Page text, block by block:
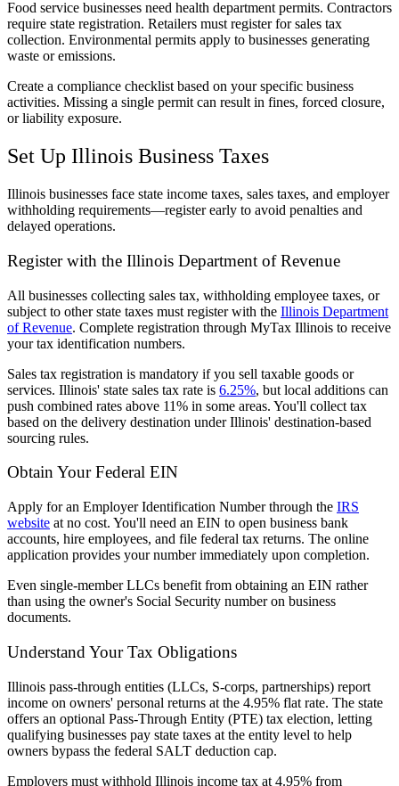
Food service businesses need health department permits. Contractors
require state registration. Retailers must register for sales tax
collection. Environmental permits apply to businesses generating
waste or emissions.
Create a compliance checklist based on your specific business
activities. Missing a single permit can result in fines, forced closure,
or liability exposure.
Set Up Illinois Business Taxes
Illinois businesses face state income taxes, sales taxes, and employer
withholding requirements—register early to avoid penalties and
delayed operations.
Register with the Illinois Department of Revenue
All businesses collecting sales tax, withholding employee taxes, or
subject to other state taxes must register with the Illinois Department
of Revenue. Complete registration through MyTax Illinois to receive
your tax identification numbers.
Sales tax registration is mandatory if you sell taxable goods or
services. Illinois' state sales tax rate is 6.25%, but local additions can
push combined rates above 11% in some areas. You'll collect tax
based on the delivery destination under Illinois' destination-based
sourcing rules.
Obtain Your Federal EIN
Apply for an Employer Identification Number through the IRS
website at no cost. You'll need an EIN to open business bank
accounts, hire employees, and file federal tax returns. The online
application provides your number immediately upon completion.
Even single-member LLCs benefit from obtaining an EIN rather
than using the owner's Social Security number on business
documents.
Understand Your Tax Obligations
Illinois pass-through entities (LLCs, S-corps, partnerships) report
income on owners' personal returns at the 4.95% flat rate. The state
offers an optional Pass-Through Entity (PTE) tax election, letting
qualifying businesses pay state taxes at the entity level to help
owners bypass the federal SALT deduction cap.
Employers must withhold Illinois income tax at 4.95% from